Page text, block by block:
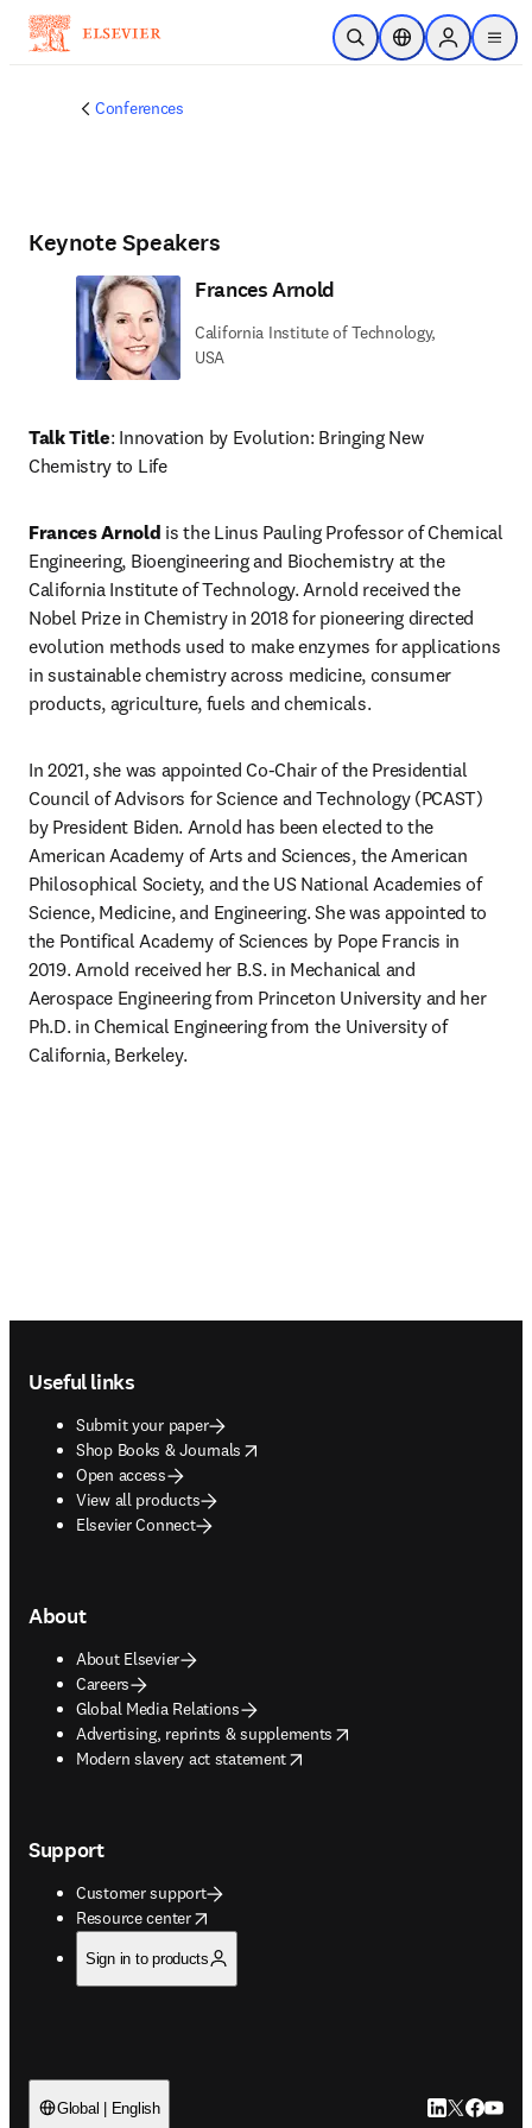
Skip to main content
Open SearchLocation Selector
Sign in to
menu
Conferences
Keynote Speakers
Frances Arnold
California Institute of Technology,
USA
Talk Title: Innovation by Evolution: Bringing New
Chemistry to Life
Frances Arnold is the Linus Pauling Professor of Chemical
Engineering, Bioengineering and Biochemistry at the
California Institute of Technology. Arnold received the
Nobel Prize in Chemistry in 2018 for pioneering directed
evolution methods used to make enzymes for applications
in sustainable chemistry across medicine, consumer
products, agriculture, fuels and chemicals.
In 2021, she was appointed Co-Chair of the Presidential
Council of Advisors for Science and Technology (PCAST)
by President Biden. Arnold has been elected to the
American Academy of Arts and Sciences, the American
Philosophical Society, and the US National Academies of
Science, Medicine, and Engineering. She was appointed to
the Pontifical Academy of Sciences by Pope Francis in
2019. Arnold received her B.S. in Mechanical and
Aerospace Engineering from Princeton University and her
Ph.D. in Chemical Engineering from the University of
California, Berkeley.
Useful links
Submit your paper
Shop Books & Journals
opens in new tab/window
Open access
View all products
Elsevier Connect
About
About Elsevier
Careers
Global Media Relations
Advertising, reprints & supplements
opens in new tab/window
Modern slavery act statement
opens in new tab/window
Support
Customer support
Resource center
opens in new tab/window
Sign in to products
Global | English LinkedIn
Twitter